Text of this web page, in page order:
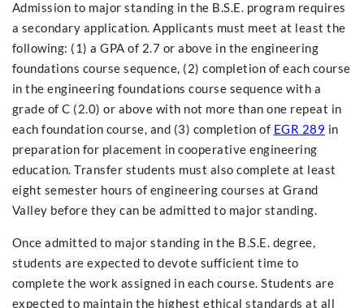
Admission to major standing in the B.S.E. program requires
a secondary application. Applicants must meet at least the
following: (1) a GPA of 2.7 or above in the engineering
foundations course sequence, (2) completion of each course
in the engineering foundations course sequence with a
grade of C (2.0) or above with not more than one repeat in
each foundation course, and (3) completion of EGR 289 in
preparation for placement in cooperative engineering
education. Transfer students must also complete at least
eight semester hours of engineering courses at Grand
Valley before they can be admitted to major standing.
Once admitted to major standing in the B.S.E. degree,
students are expected to devote sufficient time to
complete the work assigned in each course. Students are
expected to maintain the highest ethical standards at all